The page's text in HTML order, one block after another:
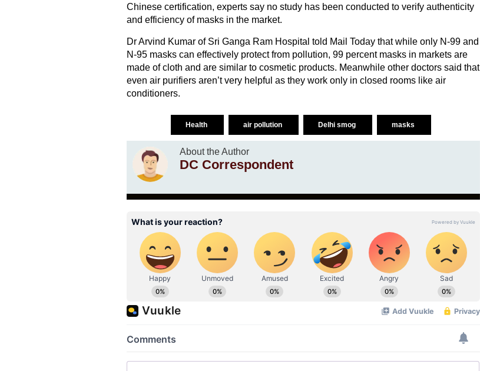
Chinese certification, experts say no study has been conducted to verify authenticity
and efficiency of masks in the market.
Dr Arvind Kumar of Sri Ganga Ram Hospital told Mail Today that while only N-99 and
N-95 masks can effectively protect from pollution, 99 percent masks in markets are
made of cloth and are similar to cosmetic products. Meanwhile other doctors said that
even air purifiers aren’t very helpful as they work only in closed rooms like air
conditioners.
Health air pollution Delhi smog masks
About the Author
DC Correspondent